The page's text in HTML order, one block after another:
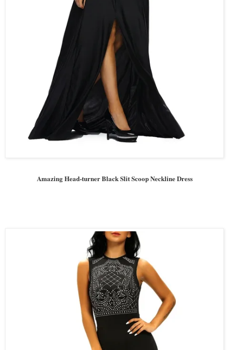
Amazing Head-turner Black Slit Scoop Neckline Dress